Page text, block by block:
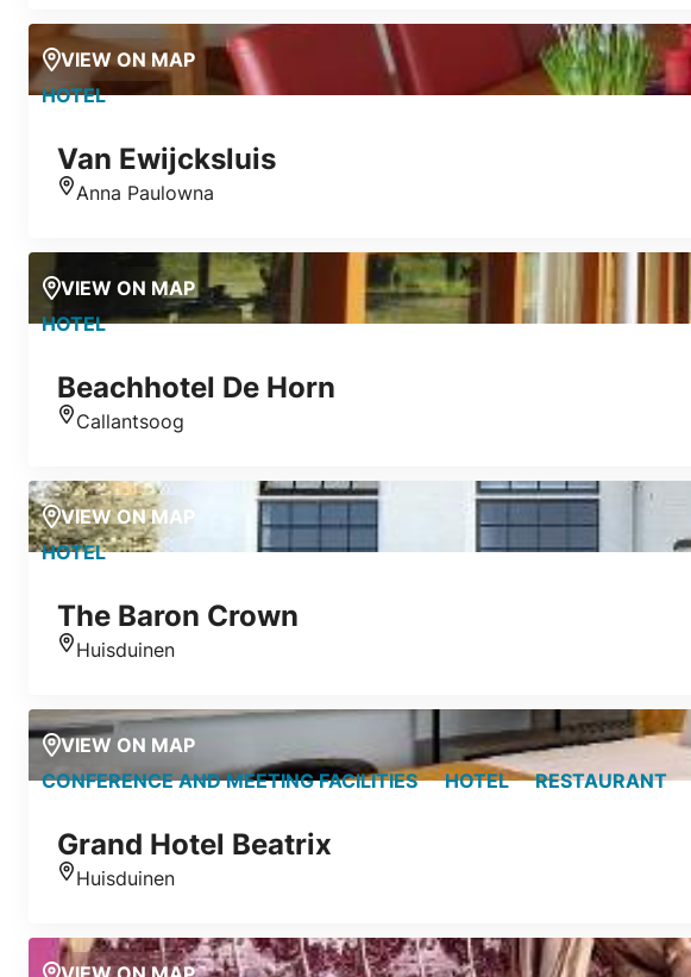
VIEW ON MAP
HOTEL
Van Ewijcksluis
Anna Paulowna
VIEW ON MAP
HOTEL
Beachhotel De Horn
Callantsoog
VIEW ON MAP
HOTEL
The Baron Crown
Huisduinen
VIEW ON MAP
CONFERENCE AND MEETING FACILITIES HOTEL RESTAURANT
Grand Hotel Beatrix
Huisduinen